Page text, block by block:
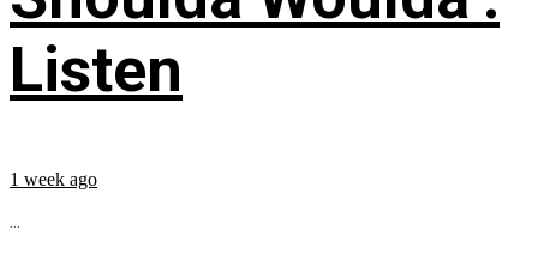
Listen
1 week ago
...